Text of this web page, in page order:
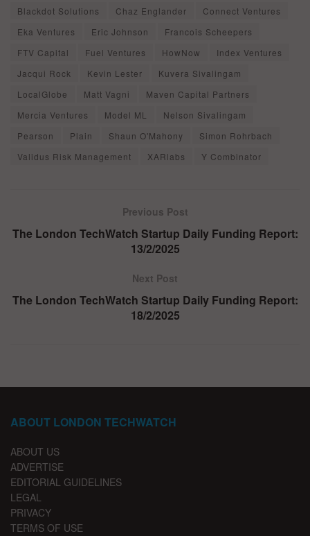
Blackdot Solutions
Chaz Englander
Connect Ventures
Eka Ventures
Eric Johnson
Francois Scheepers
FTV Capital
Fuel Ventures HowNow
Index Ventures
Jacqui Rock
Kevin Lester
Kuvera Sivalingam
LocalGlobe
Matt Vagni
Maven Capital Partners
Mercia Ventures
Model ML
Nelson Sivalingam
Pearson
Plain Shaun O'Mahony
Simon Rohrbach
Validus Risk Management
XARlabs Y Combinator
Previous Post
The London TechWatch Startup Daily Funding Report:
13/2/2025
Next Post
The London TechWatch Startup Daily Funding Report:
18/2/2025
ABOUT LONDON TECHWATCH
ABOUT US
ADVERTISE
EDITORIAL GUIDELINES
LEGAL
PRIVACY
TERMS OF USE